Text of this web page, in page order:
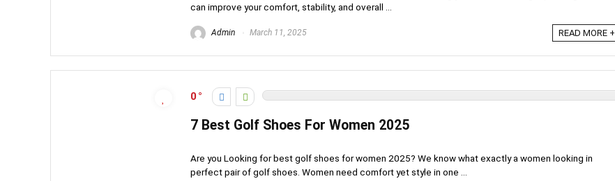
can improve your comfort, stability, and overall ...
Admin March 11, 2025 READ MORE +
0
7 Best Golf Shoes For Women 2025
Are you Looking for best golf shoes for women 2025? We know what exactly a women looking in
perfect pair of golf shoes. Women need comfort yet style in one ...